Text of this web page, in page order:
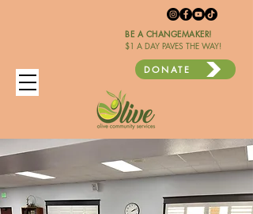
DONATE
BE A CHANGEMAKER!
$1 A DAY PAVES THE WAY!